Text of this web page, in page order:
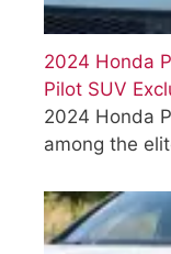
2024 Honda
Pilot SUV
2024 Honda
among the